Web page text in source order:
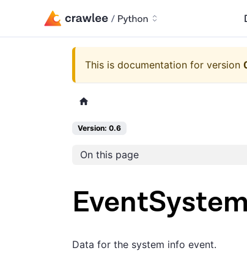
This is documentation for version
Version: 0.6
On this page
Data for the system info event.